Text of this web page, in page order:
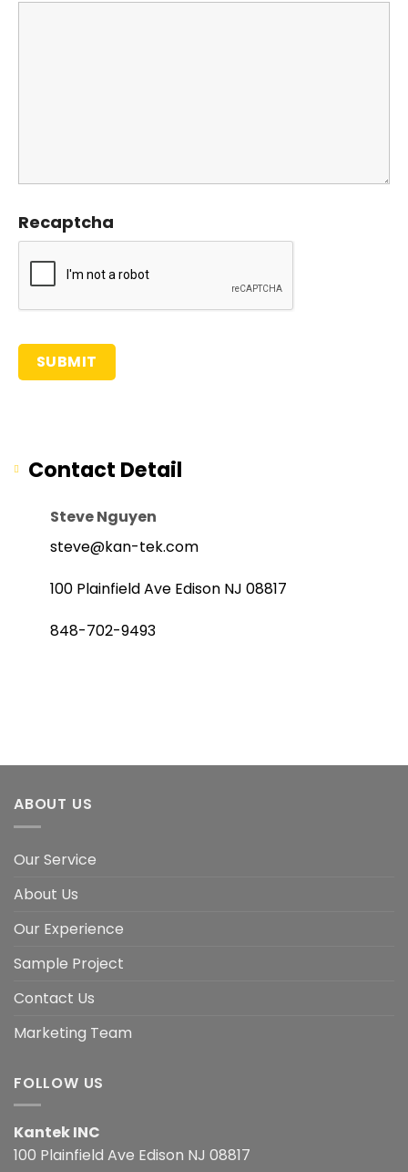
Recaptcha
Contact Detail
Steve Nguyen
steve@kan-tek.com
100 Plainfield Ave Edison NJ 08817
848-702-9493
ABOUT US
Our Service
About Us
Our Experience
Sample Project
Contact Us
Marketing Team
FOLLOW US
Kantek INC
100 Plainfield Ave Edison NJ 08817